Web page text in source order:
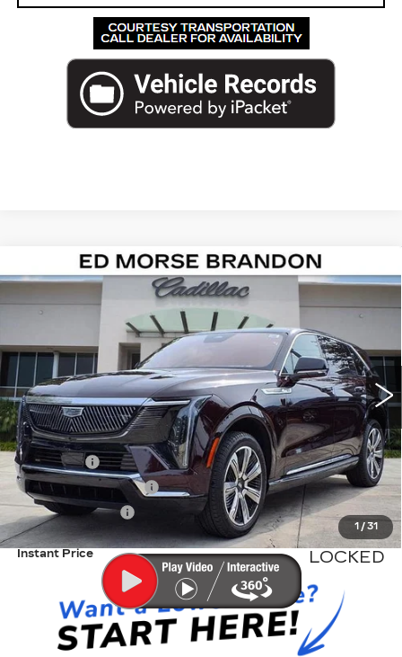
1 / 31
NEW2026CADILLAC ESCALADE IQ
Special Offer
1GYTECKL0TU102350Stock:TU102350Model:6T35726
916 mi Ext. Int.
$138,111
ED MORSE PRICE
Less
MSRP:
$136,814
Dealer Fee
+$999
Electronic Filling Fee
+$200
Tag Agency Fee
+$98
Instant Price LOCKED
Compare Vehicle